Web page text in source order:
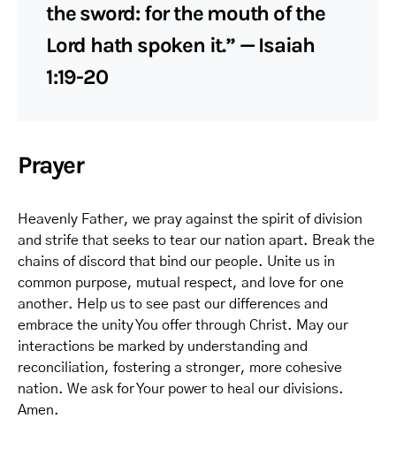
the sword: for the mouth of the
Lord hath spoken it.” — Isaiah
1:19-20
Prayer
Heavenly Father, we pray against the spirit of division
and strife that seeks to tear our nation apart. Break the
chains of discord that bind our people. Unite us in
common purpose, mutual respect, and love for one
another. Help us to see past our differences and
embrace the unity You offer through Christ. May our
interactions be marked by understanding and
reconciliation, fostering a stronger, more cohesive
nation. We ask for Your power to heal our divisions.
Amen.